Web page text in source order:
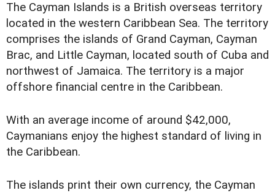
The Cayman Islands is a British overseas territory
located in the western Caribbean Sea. The territory
comprises the islands of Grand Cayman, Cayman
Brac, and Little Cayman, located south of Cuba and
northwest of Jamaica. The territory is a major
offshore financial centre in the Caribbean.
With an average income of around $42,000,
Caymanians enjoy the highest standard of living in
the Caribbean.
The islands print their own currency, the Cayman